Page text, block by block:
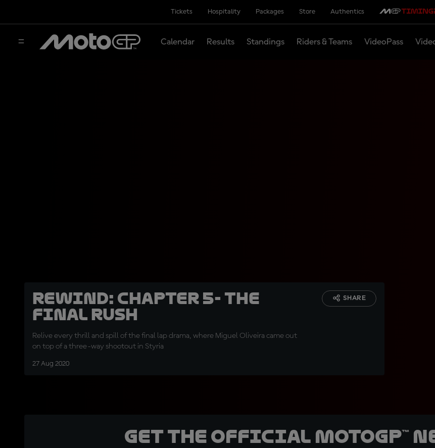
Tickets Hospitality Packages Store Authentics
Calendar Results Standings Riders & Teams VideoPass
REWIND: Chapter 5- The
Final Rush
Relive every thrill and spill of the final lap drama, where Miguel Oliveira came out
on top of a three-way shootout in Styria
27 Aug 2020
SHARE
Get the official MotoGP™